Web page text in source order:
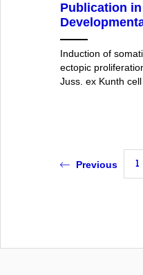
Publication
Induction of
ectopic
Juss. ex Kunth
Previous 1